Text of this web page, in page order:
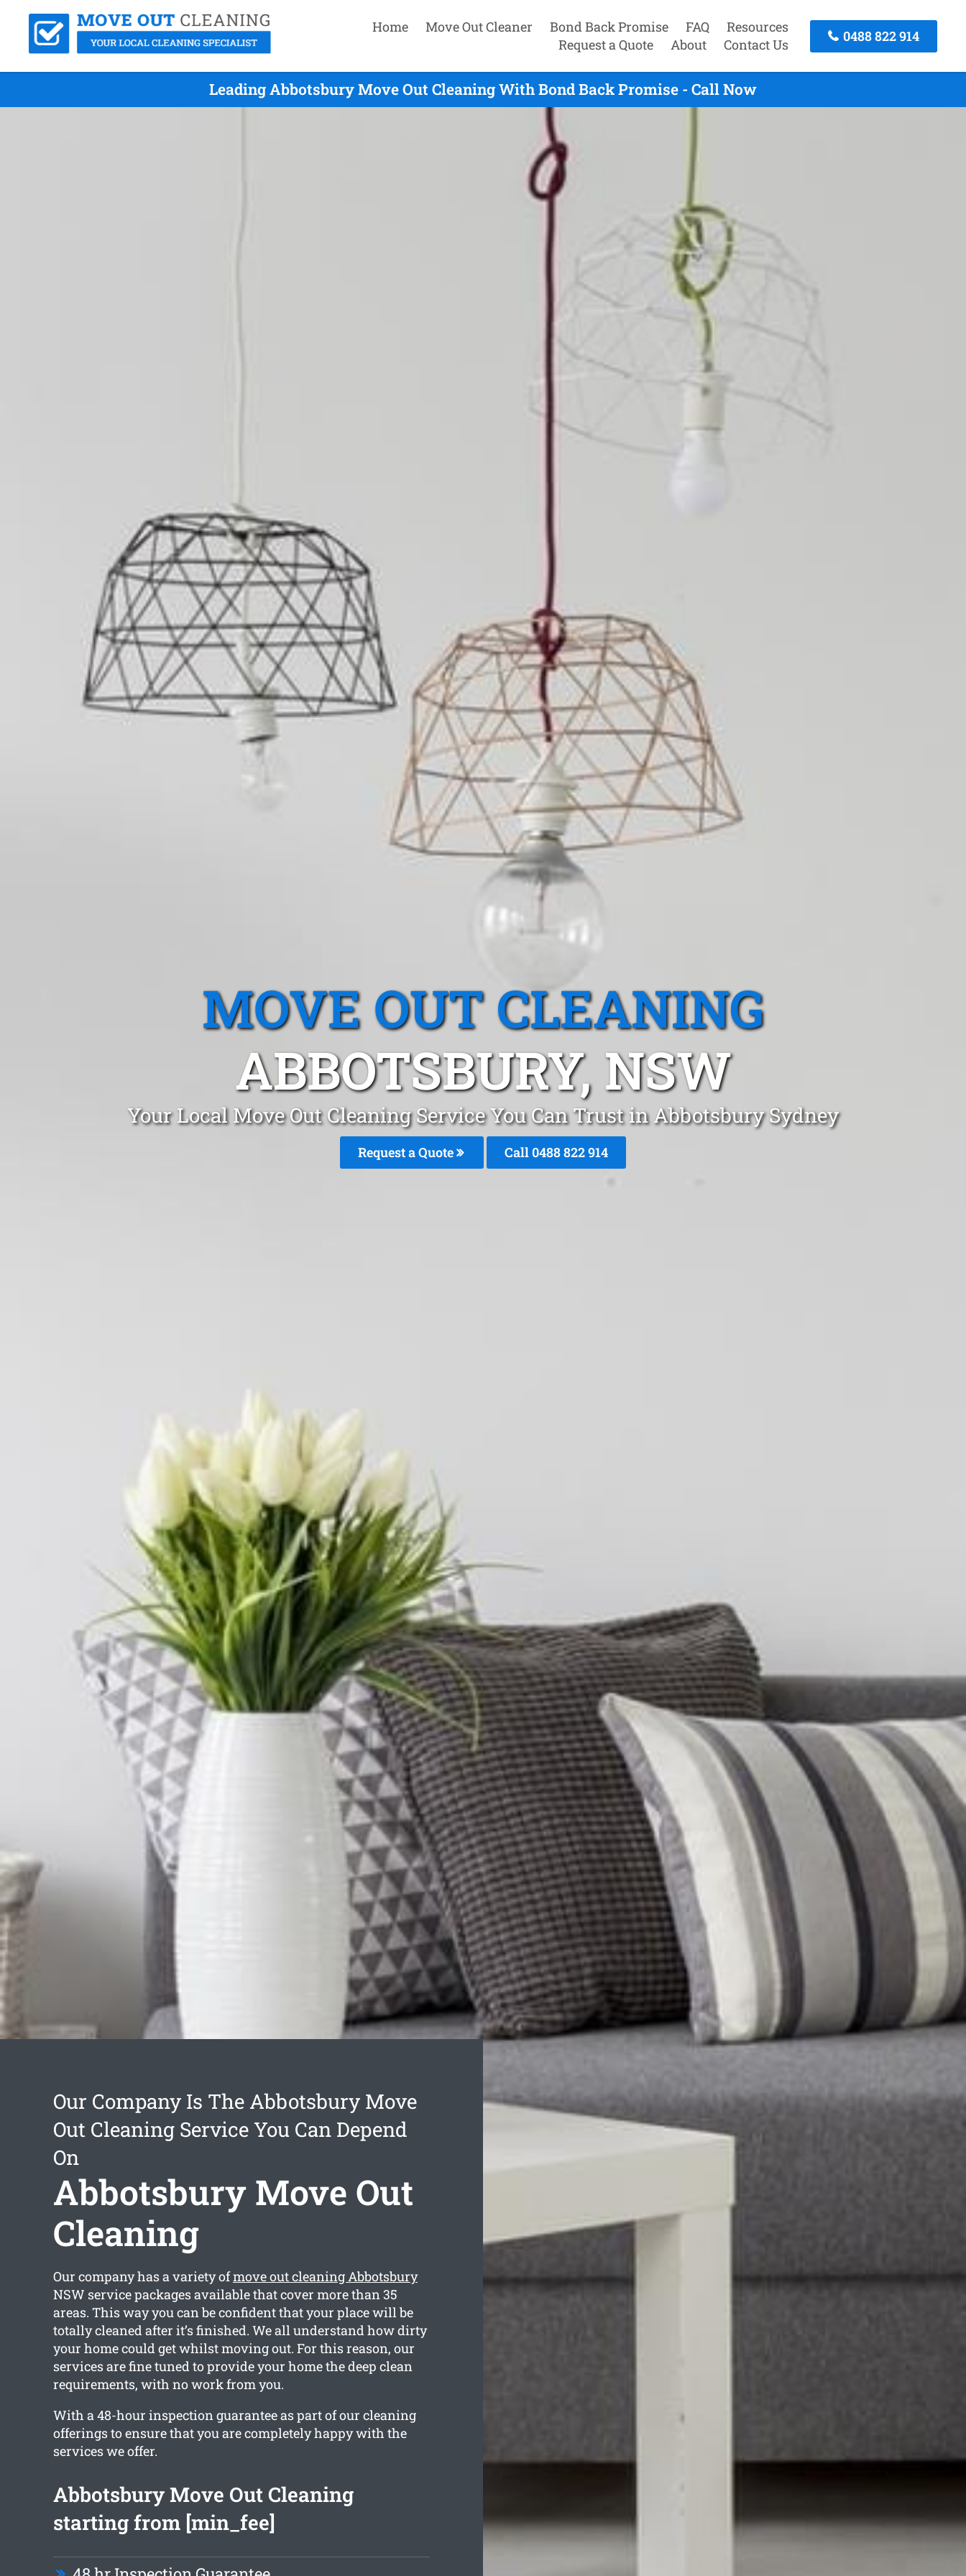
Home Move Out Cleaner Bond Back Promise FAQ
Resources
Request a Quote
About Contact Us
0488 822 914
Leading Abbotsbury Move Out Cleaning With Bond Back Promise - Call Now
MOVE OUT CLEANING
ABBOTSBURY, NSW
Your Local Move Out Cleaning Service You Can Trust in Abbotsbury Sydney
Request a Quote Call 0488 822 914
Our Company Is The Abbotsbury Move
Out Cleaning Service You Can Depend
On
Abbotsbury Move Out
Cleaning
Our company has a variety ofmove out cleaning Abbotsbury
NSW service packages available that cover more than 35
areas. This way you can be confident that your place will be
totally cleaned after it’s finished. We all understand how dirty
your home could get whilst moving out. For this reason, our
services are fine tuned to provide your home the deep clean
requirements, with no work from you.
With a 48-hour inspection guarantee as part of our cleaning
offerings to ensure that you are completely happy with the
services we offer.
Abbotsbury Move Out Cleaning
starting from [min_fee]